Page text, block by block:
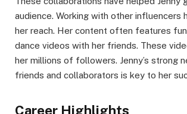
audience. Working with other influencers
her reach. Her content often features
dance videos with her friends. These
her millions of followers. Jenny’s strong
friends and collaborators is key to her
Career Highlights